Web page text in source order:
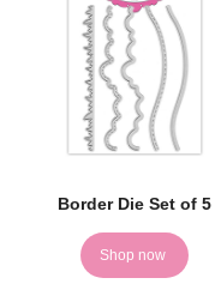
Border Die Set of 5
Shop now